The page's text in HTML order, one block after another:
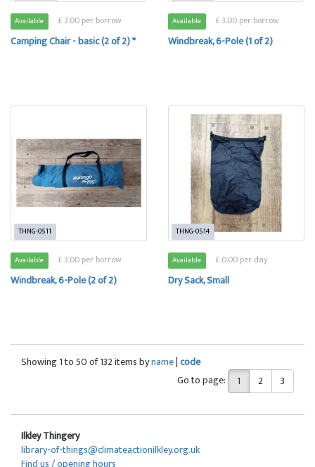
Available £ 3.00 per borrow
Camping Chair - basic (2 of 2) *
Available £ 3.00 per borrow
Windbreak, 6-Pole (1 of 2)
THNG-0511
Available £ 3.00 per borrow
Windbreak, 6-Pole (2 of 2)
THNG-0514
Available £ 0.00 per day
Dry Sack, Small
Showing 1 to 50 of 132 items byname|code
Go to page:
1 2 3
Ilkley Thingery
library-of-things@climateactionilkley.org.uk